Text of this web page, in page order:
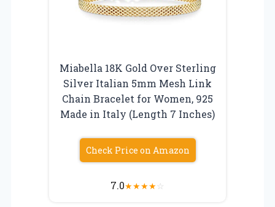
Miabella 18K Gold Over Sterling
Silver Italian 5mm Mesh Link
Chain Bracelet for Women, 925
Made in Italy (Length 7 Inches)
Check Price on Amazon
7.0★★★★☆